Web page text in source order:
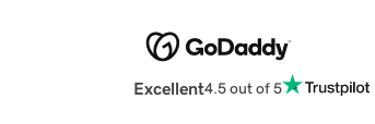
Excellent4.5 out of 5